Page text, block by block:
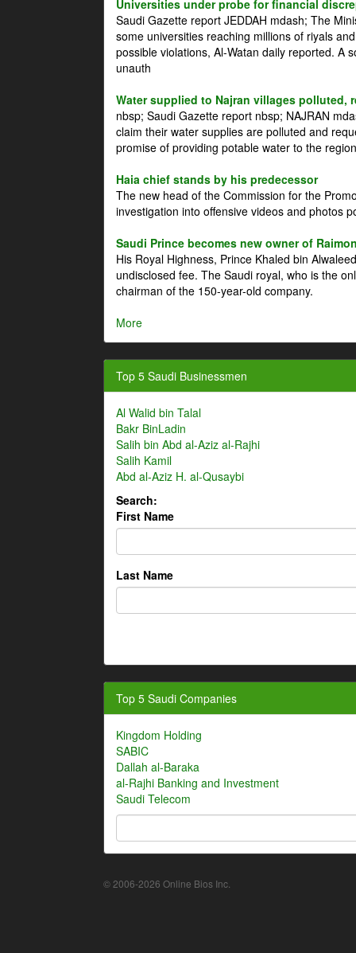
Universities under probe for financial
Saudi Gazette report JEDDAH mdash; The
some universities reaching millions of riyals
possible violations, Al-Watan daily reported. A
unauth
Water supplied to Najran villages polluted,
nbsp; Saudi Gazette report nbsp; NAJRAN
claim their water supplies are polluted and
promise of providing potable water to the
Haia chief stands by his predecessor
The new head of the Commission for the
investigation into offensive videos and photos
Saudi Prince becomes new owner of
His Royal Highness, Prince Khaled bin
undisclosed fee. The Saudi royal, who is the
chairman of the 150-year-old company.
More
Top 5 Saudi Businessmen
Al Walid bin Talal
Bakr BinLadin
Salih bin Abd al-Aziz al-Rajhi
Salih Kamil
Abd al-Aziz H. al-Qusaybi
Search:
First Name
Last Name
Top 5 Saudi Companies
Kingdom Holding
SABIC
Dallah al-Baraka
al-Rajhi Banking and Investment
Saudi Telecom
© 2006-2026 Online Bios Inc.